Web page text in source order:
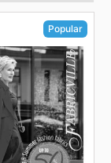
Popular